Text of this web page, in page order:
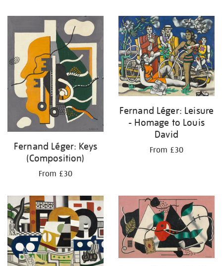
Fernand Léger: Keys
(Composition)
From £30
Fernand Léger: Leisure
- Homage to Louis
David
From £30